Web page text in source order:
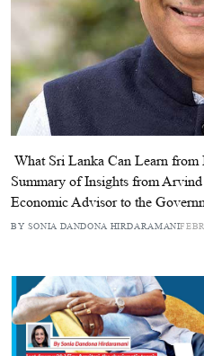
What Sri Lanka Can Learn
Summary of Insights from
Economic Advisor to the
BY SONIA DANDONA HIRDARAMANI